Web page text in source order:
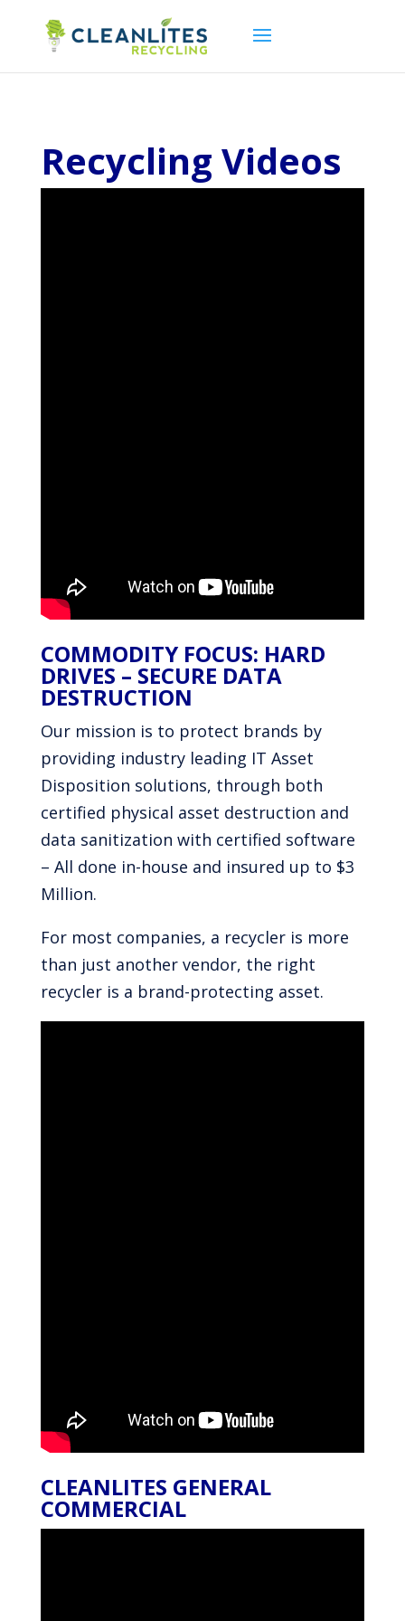
Recycling Videos
COMMODITY FOCUS: HARD
DRIVES – SECURE DATA
DESTRUCTION
Our mission is to protect brands by
providing industry leading IT Asset
Disposition solutions, through both
certified physical asset destruction and
data sanitization with certified software
– All done in-house and insured up to $3
Million.
For most companies, a recycler is more
than just another vendor, the right
recycler is a brand-protecting asset.
CLEANLITES GENERAL
COMMERCIAL